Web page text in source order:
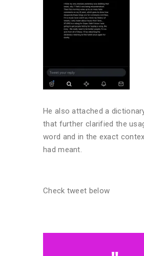
He also attached a
that further clarified the
word and in the exact
had meant.
Check tweet below